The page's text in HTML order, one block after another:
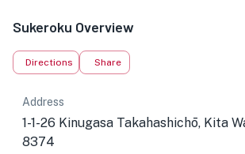
Sukeroku Overview
Directions Share
Address
1-1-26 Kinugasa Takahashichō, Kita
8374